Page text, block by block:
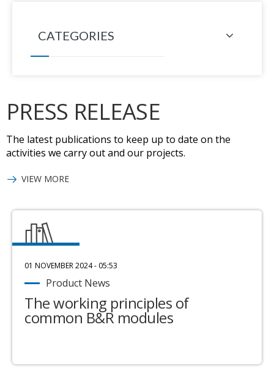
CATEGORIES
PRESS RELEASE
The latest publications to keep up to date on the
activities we carry out and our projects.
VIEW MORE
01 NOVEMBER 2024 - 05:53
Product News
The working principles of
common B&R modules